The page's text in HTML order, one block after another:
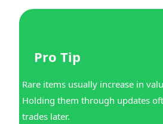
Pro Tip
Rare items usually increase in
Holding them through updates
trades later.